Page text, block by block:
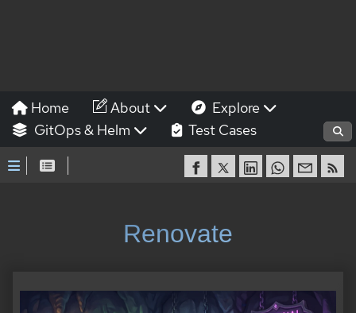
Home About
Explore
GitOps & Helm
Test Cases
Renovate